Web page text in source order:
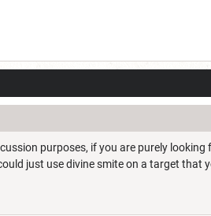
purposes, if you are purely
just use divine smite on a target that